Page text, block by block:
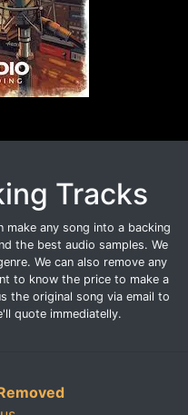
Tracks
make any song into a backing
the best audio samples. We
We can also remove any
to know the price to make a
the original song via email to
quote immediatelly.